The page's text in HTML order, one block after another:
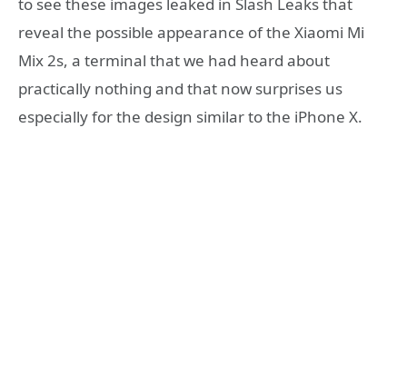
reveal the possible appearance of the Xiaomi Mi
Mix 2s, a terminal that we had heard about
practically nothing and that now surprises us
especially for the design similar to the iPhone X.